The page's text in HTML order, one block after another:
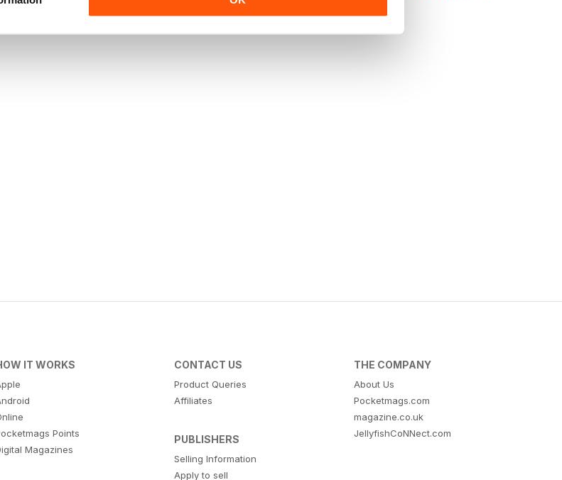
IT WORKS
Points
Magazines
CONTACT US
Product Queries
Affiliates
PUBLISHERS
Selling Information
Apply to sell
THE COMPANY
About Us
Pocketmags.com
magazine.co.uk
JellyfishCoNNect.com